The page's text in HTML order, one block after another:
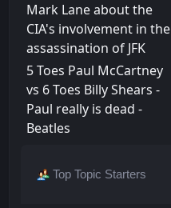
Mark Lane about the
CIA's involvement in the
assassination of JFK
5 Toes Paul McCartney
vs 6 Toes Billy Shears -
Paul really is dead -
Beatles
Top Topic Starters